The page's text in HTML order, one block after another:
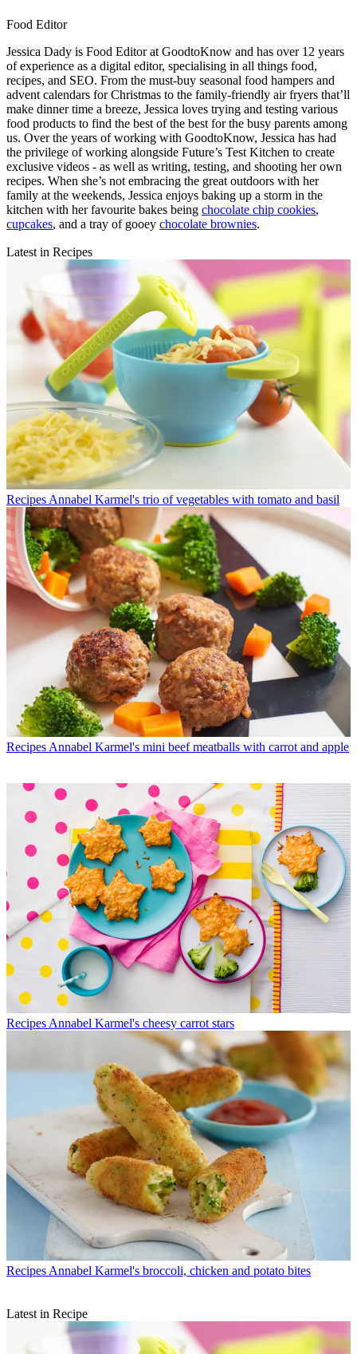
Food Editor
Jessica Dady is Food Editor at GoodtoKnow and has over 12 years
of experience as a digital editor, specialising in all things food,
recipes, and SEO. From the must-buy seasonal food hampers and
advent calendars for Christmas to the family-friendly air fryers that’ll
make dinner time a breeze, Jessica loves trying and testing various
food products to find the best of the best for the busy parents among
us. Over the years of working with GoodtoKnow, Jessica has had
the privilege of working alongside Future’s Test Kitchen to create
exclusive videos - as well as writing, testing, and shooting her own
recipes. When she’s not embracing the great outdoors with her
family at the weekends, Jessica enjoys baking up a storm in the
kitchen with her favourite bakes being chocolate chip cookies,
cupcakes, and a tray of gooey chocolate brownies.
Latest in Recipes
Recipes Annabel Karmel's trio of vegetables with tomato and basil
Recipes Annabel Karmel's mini beef meatballs with carrot and apple
Recipes Annabel Karmel's cheesy carrot stars
Recipes Annabel Karmel's broccoli, chicken and potato bites
Latest in Recipe